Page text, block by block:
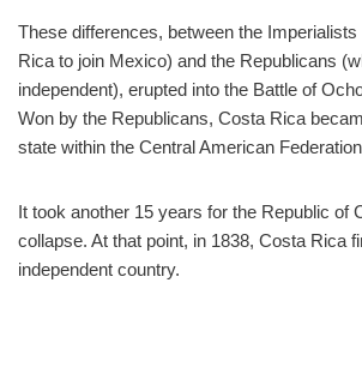
These differences, between the
Rica to join Mexico) and the Republicans
independent), erupted into the Battle of
Won by the Republicans, Costa Rica
state within the Central American
It took another 15 years for the Republic of
collapse. At that point, in 1838, Costa Rica
independent country.